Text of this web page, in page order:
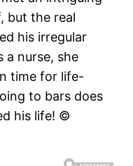
but the real
his irregular
a nurse, she
time for life-
to bars does
his life! ©